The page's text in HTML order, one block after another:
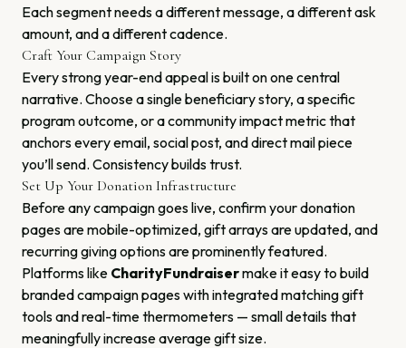
Each segment needs a different message, a different ask
amount, and a different cadence.
Craft Your Campaign Story
Every strong year-end appeal is built on one central
narrative. Choose a single beneficiary story, a specific
program outcome, or a community impact metric that
anchors every email, social post, and direct mail piece
you’ll send. Consistency builds trust.
Set Up Your Donation Infrastructure
Before any campaign goes live, confirm your donation
pages are mobile-optimized, gift arrays are updated, and
recurring giving options are prominently featured.
Platforms like CharityFundraisermake it easy to build
branded campaign pages with integrated matching gift
tools and real-time thermometers — small details that
meaningfully increase average gift size.